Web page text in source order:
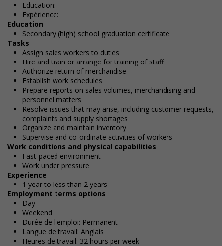
Education:
Expérience:
Education
Secondary (high) school graduation certificate
Tasks
Assign sales workers to duties
Hire and train or arrange for training of staff
Authorize return of merchandise
Establish work schedules
Prepare reports on sales volumes, merchandising and
personnel matters
Resolve issues that may arise, including customer requests,
complaints and supply shortages
Organize and maintain inventory
Supervise and co-ordinate activities of workers
Work conditions and physical capabilities
Fast-paced environment
Work under pressure
Experience
1 year to less than 2 years
Employment terms options
Day
Weekend
Durée de l'emploi: Permanent
Langue de travail: Anglais
Heures de travail: 32 hours per week